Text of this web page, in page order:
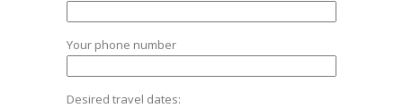
Your phone number
Desired travel dates: